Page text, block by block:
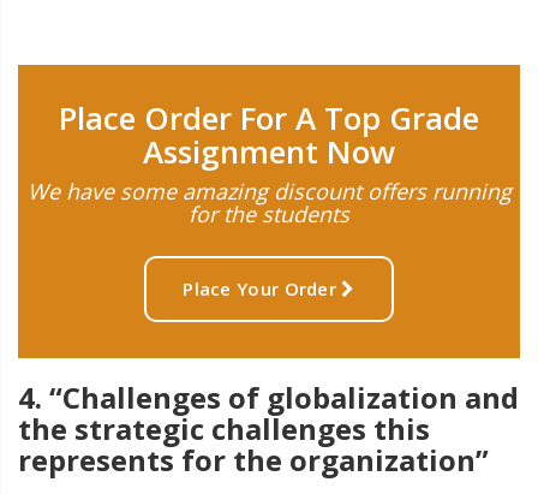
Place Order For A Top Grade
Assignment Now
We have some amazing discount offers running
for the students
Place Your Order
4. “Challenges of globalization and
the strategic challenges this
represents for the organization”